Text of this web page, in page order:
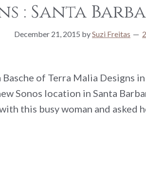
: Santa
December 21, 2015 bySuzi Freitas
of Terra Malia Designs in
Sonos location in Santa
this busy woman and asked